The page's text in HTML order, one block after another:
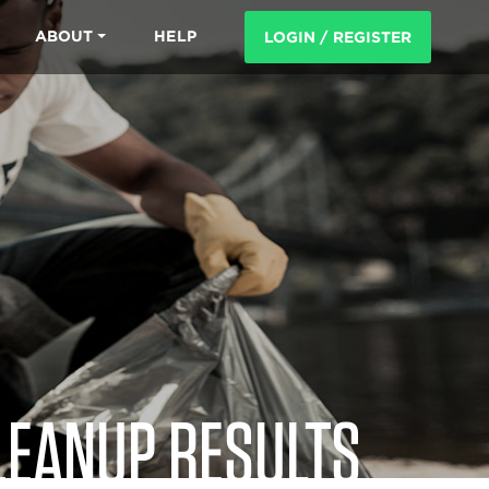
ABOUT HELP LOGIN / REGISTER
RESULTS